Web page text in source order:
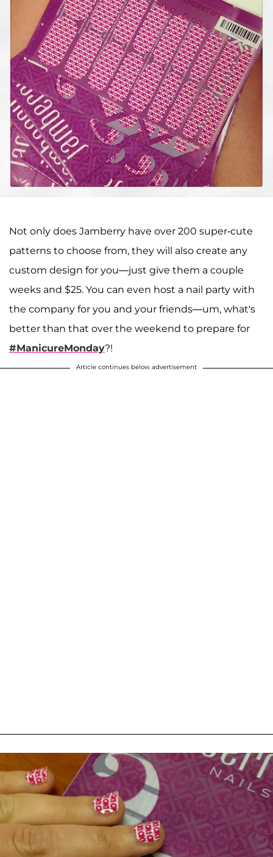
Not only does Jamberry have over 200 super-cute
patterns to choose from, they will also create any
custom design for you—just give them a couple
weeks and $25. You can even host a nail party with
the company for you and your friends—um, what's
better than that over the weekend to prepare for
#ManicureMonday?!
Article continues below advertisement